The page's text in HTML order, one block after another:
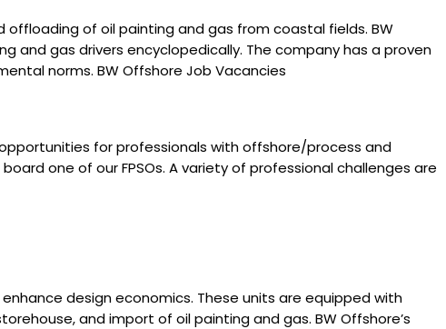
offloading of oil painting and gas from coastal fields. BW
and gas drivers encyclopedically. The company has a proven
norms. BW Offshore Job Vacancies
for professionals with offshore/process and
one of our FPSOs. A variety of professional challenges are
design economics. These units are equipped with
and import of oil painting and gas. BW Offshore’s